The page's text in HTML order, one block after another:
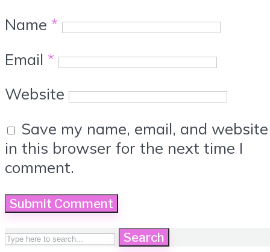
Name *
Email *
Website
Save my name, email, and website
in this browser for the next time I
comment.
Search